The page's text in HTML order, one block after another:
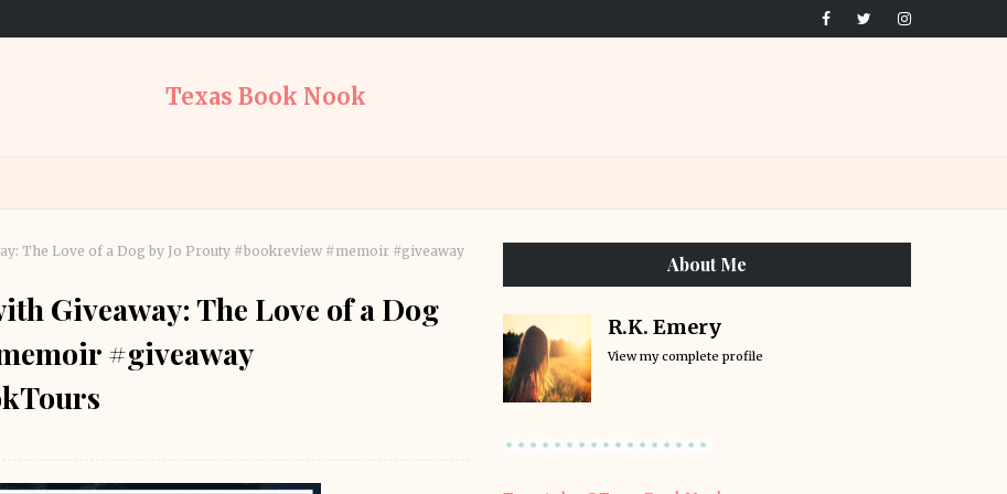
Texas Book Nook
The Love of a Dog by Jo Prouty #bookreview #memoir #giveaway
Giveaway: The Love of a Dog
#giveaway
About Me
R.K. Emery
View my complete profile